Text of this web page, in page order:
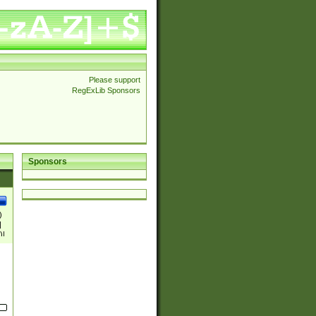
Please support
RegExLib Sponsors
Sponsors